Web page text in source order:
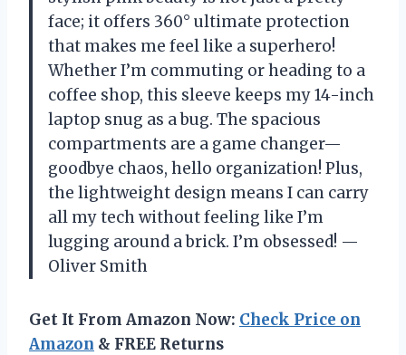
face; it offers 360° ultimate protection
that makes me feel like a superhero!
Whether I’m commuting or heading to a
coffee shop, this sleeve keeps my 14-inch
laptop snug as a bug. The spacious
compartments are a game changer—
goodbye chaos, hello organization! Plus,
the lightweight design means I can carry
all my tech without feeling like I’m
lugging around a brick. I’m obsessed! —
Oliver Smith
Get It From Amazon Now: Check Price on
Amazon & FREE Returns